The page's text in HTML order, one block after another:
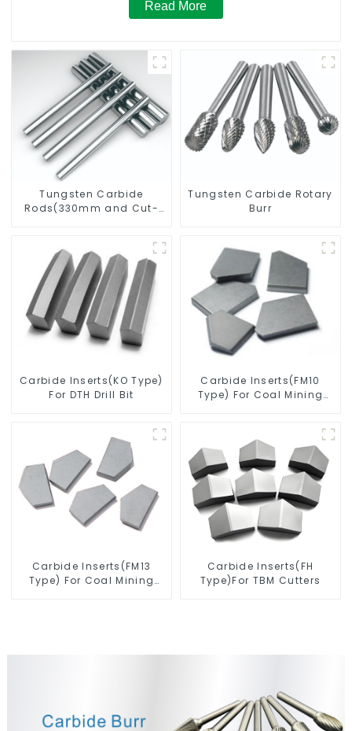
Read More
Tungsten Carbide
Rods(330mm and Cut-
Tungsten Carbide Rotary
Burr
Carbide Inserts(KO Type)
For DTH Drill Bit
Carbide Inserts(FM10
Type) For Coal Mining
Carbide Inserts(FM13
Type) For Coal Mining
Carbide Inserts(FH
Type)For TBM Cutters